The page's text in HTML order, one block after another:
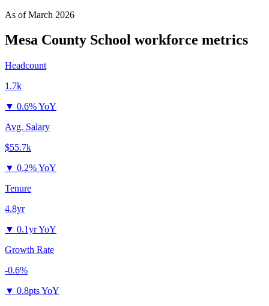
As ofMarch 2026
Mesa County School workforce metrics
Headcount
1.7k
▼ 0.6% YoY
Avg. Salary
$55.7k
▼ 0.2% YoY
Tenure
4.8yr
▼ 0.1yr YoY
Growth Rate
-0.6%
▼ 0.8pts YoY